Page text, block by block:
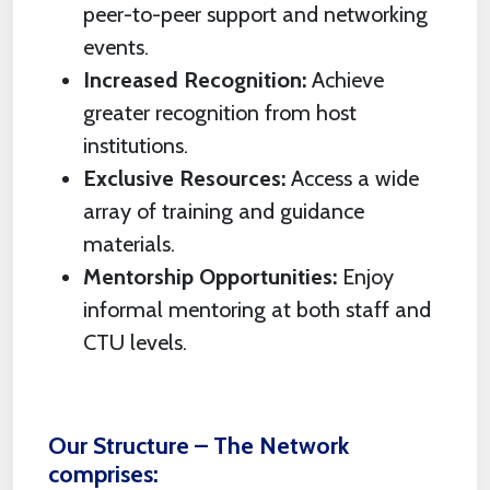
peer-to-peer support and networking
events.
Increased Recognition: Achieve
greater recognition from host
institutions.
Exclusive Resources: Access a wide
array of training and guidance
materials.
Mentorship Opportunities: Enjoy
informal mentoring at both staff and
CTU levels.
Our Structure – The Network
comprises: